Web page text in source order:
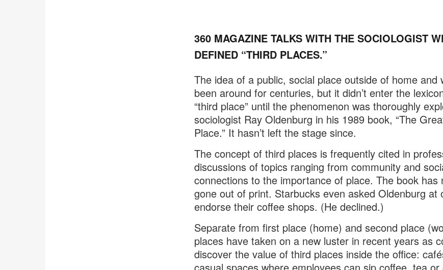
360 MAGAZINE TALKS WITH THE SOCIOLOGIST
DEFINED “THIRD PLACES.”
The idea of a public, social place outside of home and
been around for centuries, but it didn’t enter the
“third place” until the phenomenon was thoroughly
sociologist Ray Oldenburg in his 1989 book, “The
Place.” It hasn’t left the stage since.
The concept of third places is frequently cited in
discussions of topics ranging from community and
connections to the importance of place. The book has
gone out of print. Starbucks even asked Oldenburg at
endorse their coffee shops. (He declined.)
Separate from first place (home) and second place
places have taken on a new luster in recent years as
discover the value of third places inside the office: